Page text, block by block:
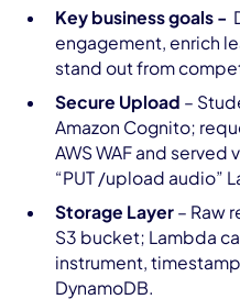
Key business goals -
engagement, enrich
stand out from
Secure Upload –
Amazon Cognito;
AWS WAF and served
“PUT /upload audio”
Storage Layer– Raw
S3 bucket; Lambda
instrument,
DynamoDB.